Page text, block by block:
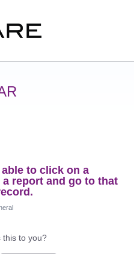
to click on a
report and go to that
this to you?